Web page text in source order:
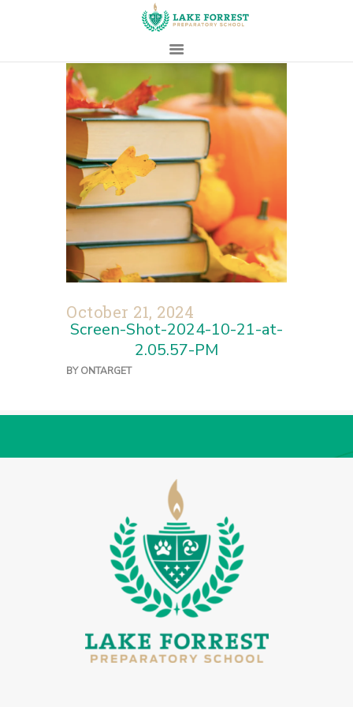
HOME
ABOUT
ADMISSIONS
PROSPECTIVE
FAMILIES
CAMPUS LIFE
PARENTS
CONTACT
October 21, 2024
Screen-Shot-2024-10-21-at-
2.05.57-PM
BYONTARGET